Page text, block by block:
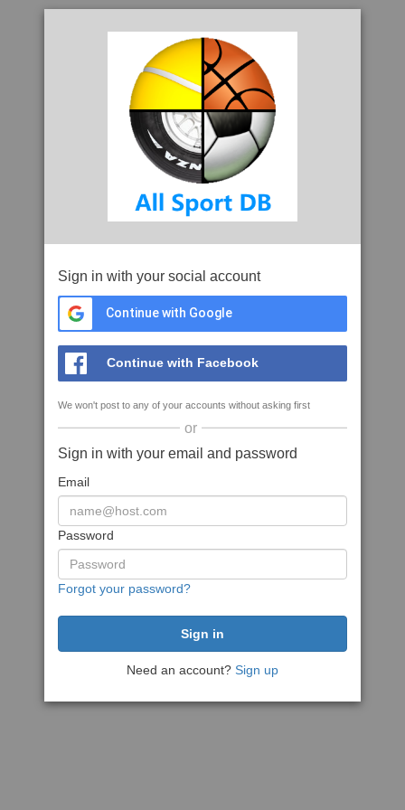
Sign in with your social account
Continue with Google
Continue with Facebook
We won't post to any of your accounts without asking first
or
Sign in with your email and password
Email
Password
Forgot your password?
Need an account? Sign up